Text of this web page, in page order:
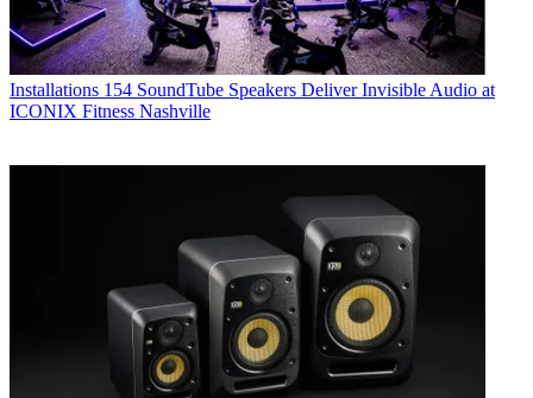
Installations 154 SoundTube Speakers Deliver Invisible Audio at
ICONIX Fitness Nashville